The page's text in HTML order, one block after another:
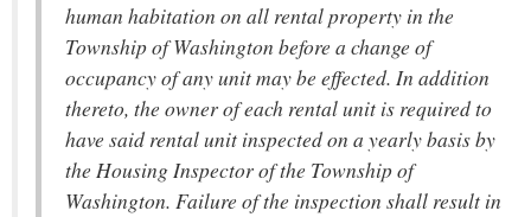
human habitation on all rental property in the
Township of Washington before a change of
occupancy of any unit may be effected. In addition
thereto, the owner of each rental unit is required to
have said rental unit inspected on a yearly basis by
the Housing Inspector of the Township of
Washington. Failure of the inspection shall result in